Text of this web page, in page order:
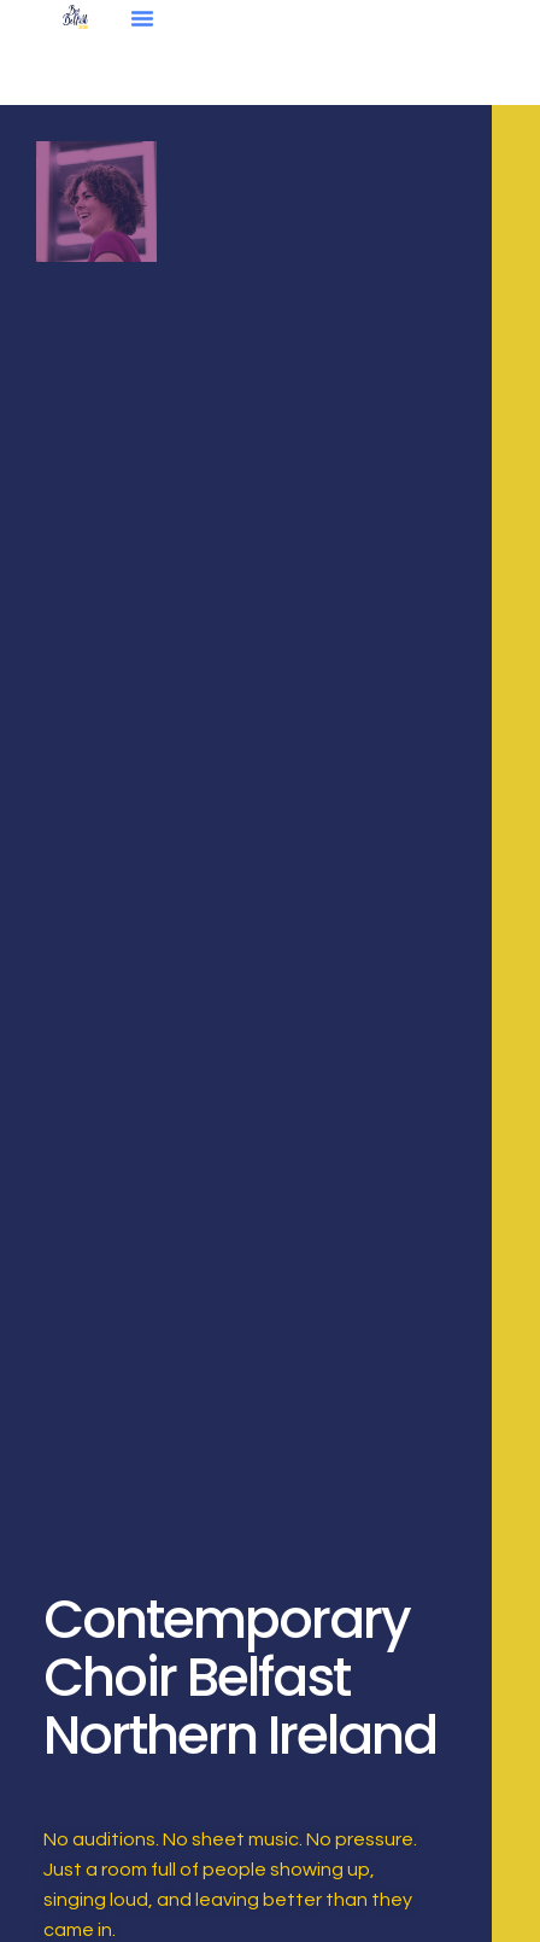
Contemporary
Choir Belfast
Northern Ireland
No auditions. No sheet music. No pressure.
Just a room full of people showing up,
singing loud, and leaving better than they
came in.